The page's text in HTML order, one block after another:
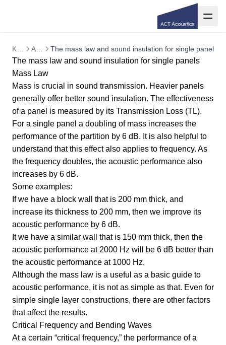
The mass law and sound insulation for single panels
The mass law and sound insulation for single panels
Mass Law
Mass is crucial in sound transmission. Heavier panels
generally offer better sound insulation. The effectiveness
of a panel is measured by its Transmission Loss (TL).
For a single panel a doubling of mass increases the
performance of the partition by 6 dB. It is also helpful to
understand that this effect also applies to frequency. As
the frequency doubles, the acoustic performance also
increases by 6 dB.
Some examples:
If we have a block wall that is 200 mm thick, and
increase its thickness to 200 mm, then we improve its
acoustic performance by 6 dB.
It we have a similar wall that is 150 mm thick, then the
acoustic performance at 2000 Hz will be 6 dB better than
the acoustic performance at 1000 Hz.
Although the mass law is a useful as a basic guide to
acoustic performance, it is not as simple as that. Even for
simple single layer constructions, there are other factors
that affect the results.
Critical Frequency and Bending Waves
At a certain “critical frequency,” the performance of a